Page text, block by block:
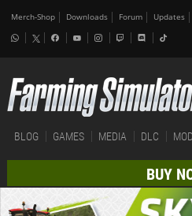
Merch-Shop Downloads Forum Updates
BLOG GAMES MEDIA DLC
BUY